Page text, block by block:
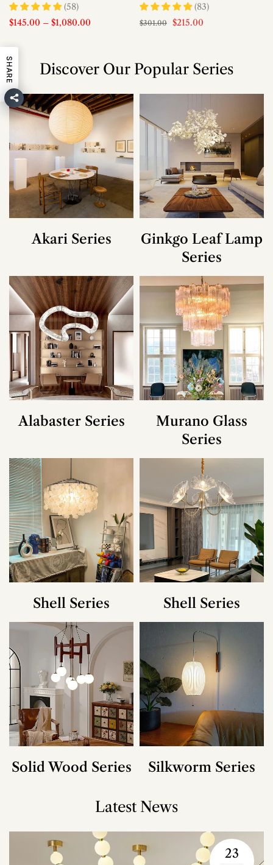
(58)
$145.00 – $1,080.00
(83)
$301.00 $215.00
Discover Our Popular Series
Akari Series
Ginkgo Leaf Lamp
Series
Alabaster Series
Murano Glass
Series
Shell Series Shell Series
Solid Wood Series Silkworm Series
Latest News
23
SHARE